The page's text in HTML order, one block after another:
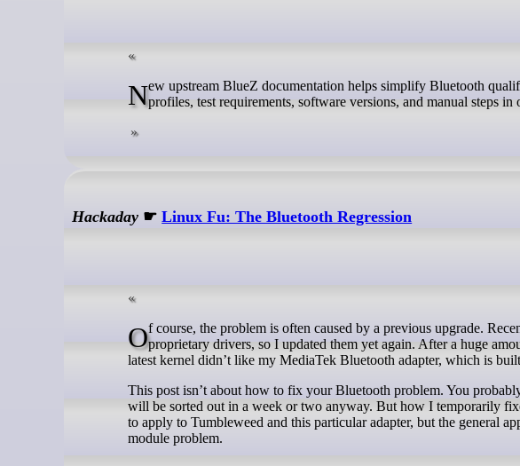
New upstream BlueZ documentation helps simplify Bluetooth qualification for Linux-based products by mapping supportedprofiles, test requirements, software versions, and manual steps in
Hackaday ☛Linux Fu: The Bluetooth Regression
Of course, the problem is often caused by a previous upgrade. Recently, I’ve been having a lot of trouble with the NVIDIAproprietary drivers, so I updated them yet again. After a huge
latest kernel didn’t like my MediaTek Bluetooth adapter, which is
This post isn’t about how to fix your Bluetooth problem. You
will be sorted out in a week or two anyway. But how I temporarily
to apply to Tumbleweed and this particular adapter, but the general
module problem.